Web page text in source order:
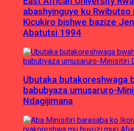
abashyinguye ku Rwibutso
Kicukiro bishwe bazize
Abatutsi 1994
Ubutaka butakoreshwaga
babubyaza umusaruro-
Ndagijimana